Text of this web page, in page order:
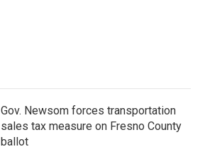
Gov. Newsom forces transportation
sales tax measure on Fresno County
ballot